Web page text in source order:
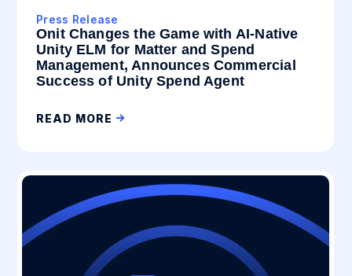
Press Release
Onit Changes the Game with AI-Native
Unity ELM for Matter and Spend
Management, Announces Commercial
Success of Unity Spend Agent
READ MORE